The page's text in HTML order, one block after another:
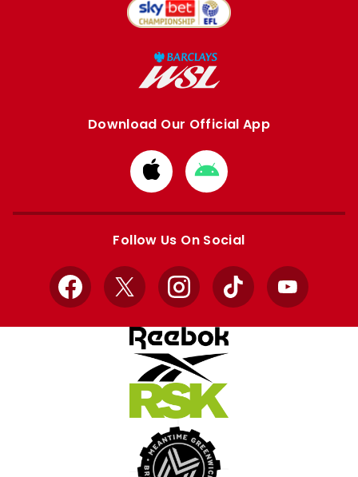
Download Our Official App
Download
from
Apple
Download
from
Google
Follow Us On Social
Facebook
X InstagramTikTok YouTube